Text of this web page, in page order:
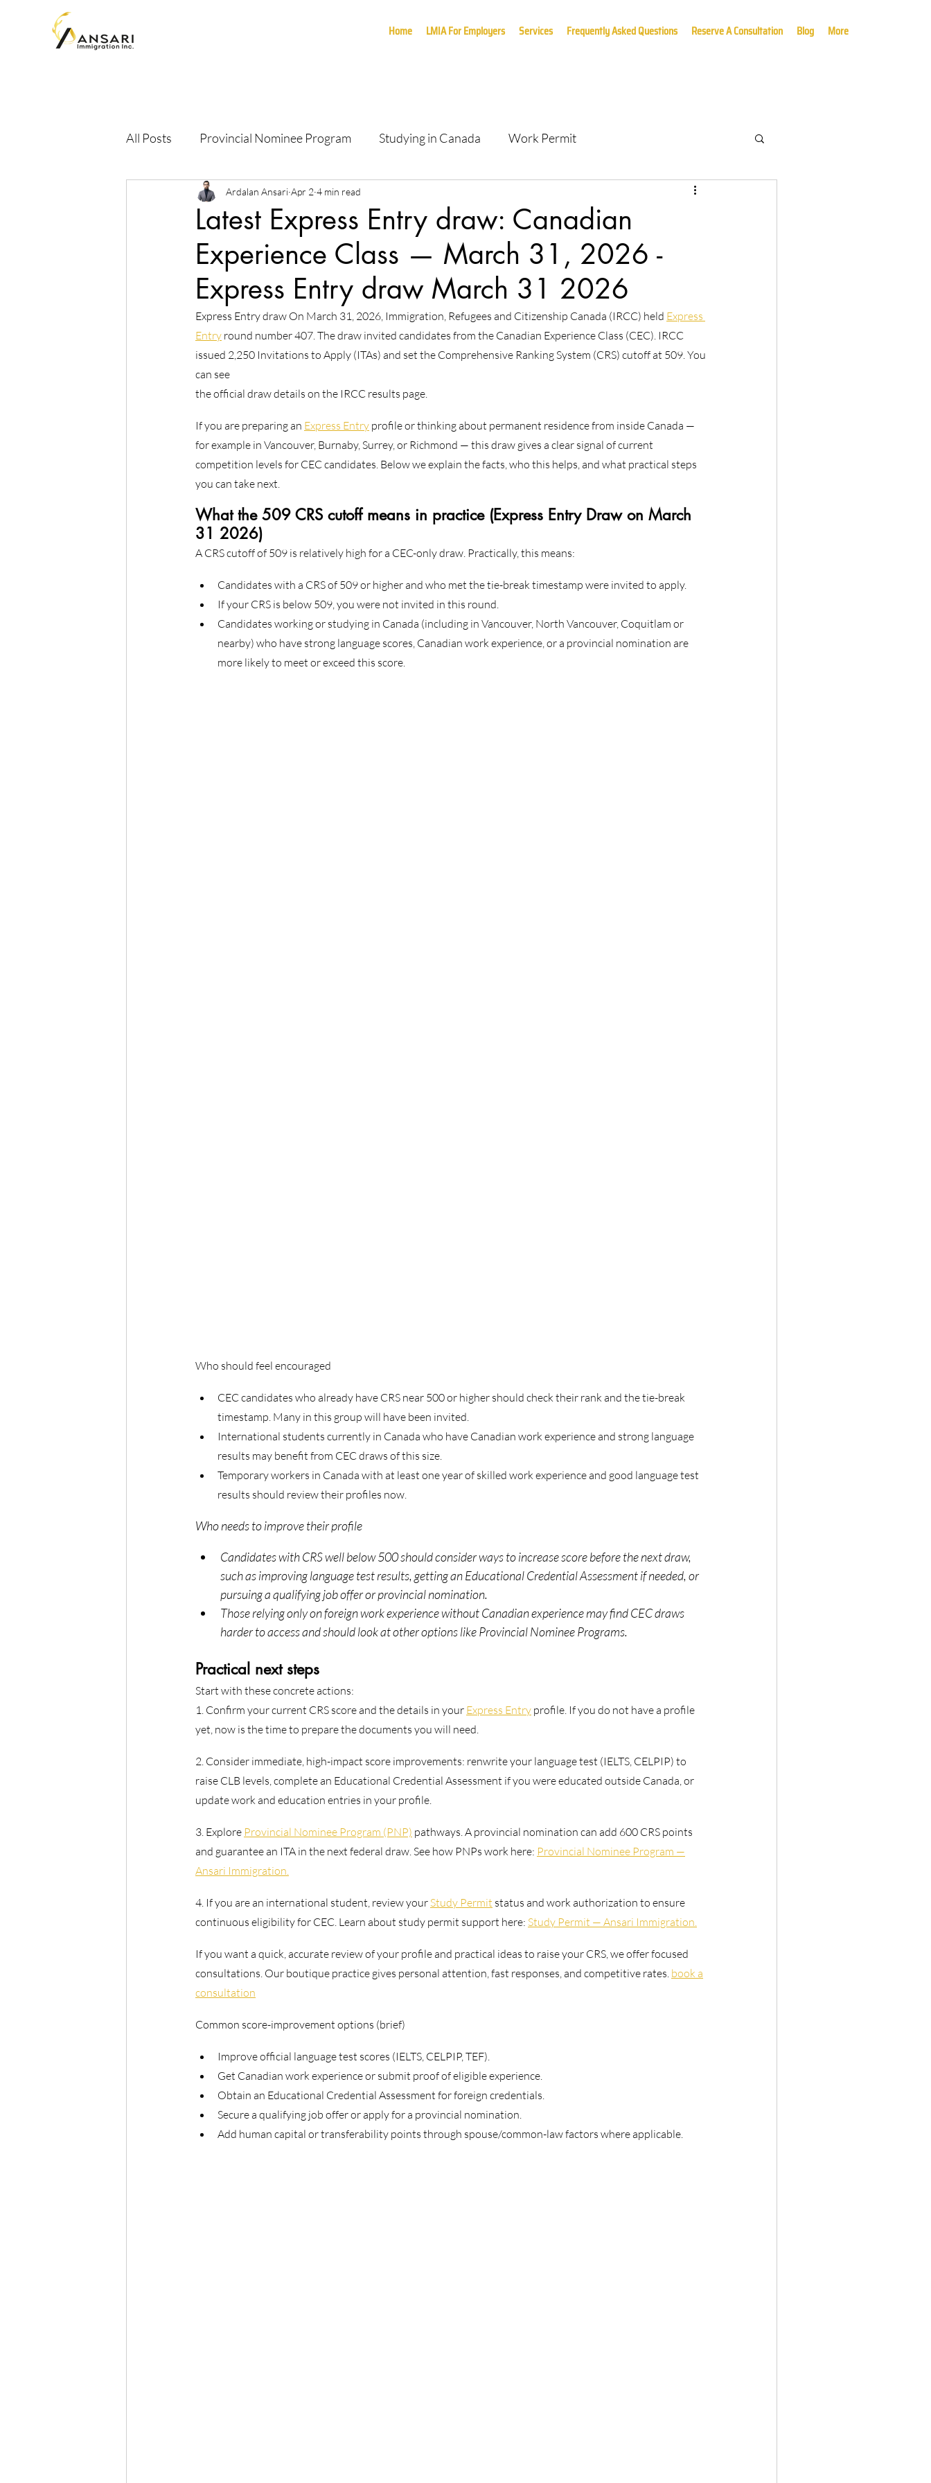
Home LMIA For Employers Services Frequently Asked Questions Reserve A Consultation Blog More
All Posts Provincial Nominee Program Studying in Canada Work Permit
Latest Express Entry draw: Canadian
Experience Class — March 31, 2026 -
Express Entry draw March 31 2026
Ardalan Ansari Apr 2 4 min read
Express Entry draw On March 31, 2026, Immigration, Refugees and Citizenship Canada (IRCC) held Express
Entry round number 407. The draw invited candidates from the Canadian Experience Class (CEC). IRCC
issued 2,250 Invitations to Apply (ITAs) and set the Comprehensive Ranking System (CRS) cutoff at 509. You
can see
the official draw details on the IRCC results page.
If you are preparing an Express Entry profile or thinking about permanent residence from inside Canada —
for example in Vancouver, Burnaby, Surrey, or Richmond — this draw gives a clear signal of current
competition levels for CEC candidates. Below we explain the facts, who this helps, and what practical steps
you can take next.
What the 509 CRS cutoff means in practice (Express Entry Draw on March
31 2026)
A CRS cutoff of 509 is relatively high for a CEC-only draw. Practically, this means:
Candidates with a CRS of 509 or higher and who met the tie-break timestamp were invited to apply.
If your CRS is below 509, you were not invited in this round.
Candidates working or studying in Canada (including in Vancouver, North Vancouver, Coquitlam or
nearby) who have strong language scores, Canadian work experience, or a provincial nomination are
more likely to meet or exceed this score.
Who should feel encouraged
CEC candidates who already have CRS near 500 or higher should check their rank and the tie-break
timestamp. Many in this group will have been invited.
International students currently in Canada who have Canadian work experience and strong language
results may benefit from CEC draws of this size.
Temporary workers in Canada with at least one year of skilled work experience and good language test
results should review their profiles now.
Who needs to improve their profile
Candidates with CRS well below 500 should consider ways to increase score before the next draw,
such as improving language test results, getting an Educational Credential Assessment if needed, or
pursuing a qualifying job offer or provincial nomination.
Those relying only on foreign work experience without Canadian experience may find CEC draws
harder to access and should look at other options like Provincial Nominee Programs.
Practical next steps
Start with these concrete actions:
1. Confirm your current CRS score and the details in your Express Entry profile. If you do not have a profile
yet, now is the time to prepare the documents you will need.
2. Consider immediate, high-impact score improvements: renwrite your language test (IELTS, CELPIP) to
raise CLB levels, complete an Educational Credential Assessment if you were educated outside Canada, or
update work and education entries in your profile.
3. Explore Provincial Nominee Program (PNP) pathways. A provincial nomination can add 600 CRS points
and guarantee an ITA in the next federal draw. See how PNPs work here: Provincial Nominee Program —
Ansari Immigration.
4. If you are an international student, review your Study Permit status and work authorization to ensure
continuous eligibility for CEC. Learn about study permit support here: Study Permit — Ansari Immigration.
If you want a quick, accurate review of your profile and practical ideas to raise your CRS, we offer focused
consultations. Our boutique practice gives personal attention, fast responses, and competitive rates. book a
consultation
Common score-improvement options (brief)
Improve official language test scores (IELTS, CELPIP, TEF).
Get Canadian work experience or submit proof of eligible experience.
Obtain an Educational Credential Assessment for foreign credentials.
Secure a qualifying job offer or apply for a provincial nomination.
Add human capital or transferability points through spouse/common-law factors where applicable.